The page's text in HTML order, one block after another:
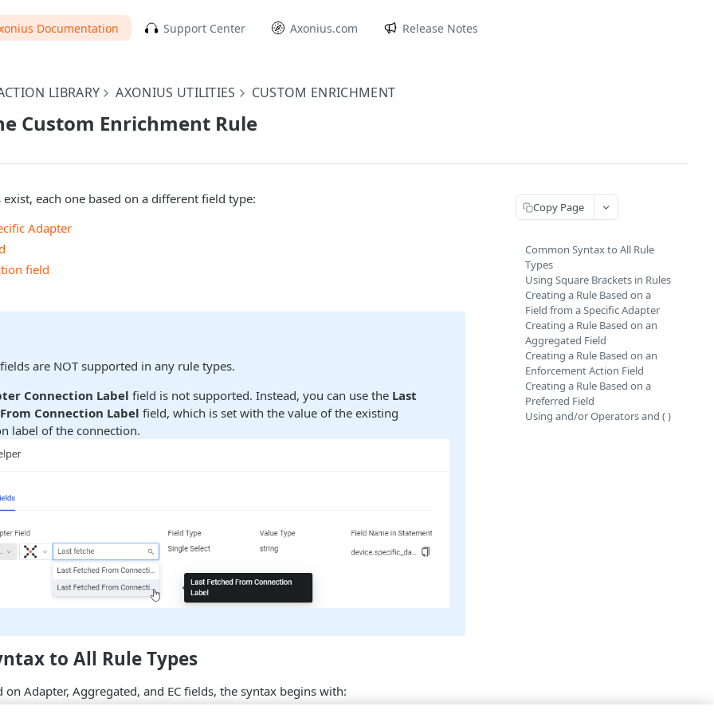
Documentation Support Center Axonius.com Release Notes
LIBRARY AXONIUS UTILITIES CUSTOM ENRICHMENT
Custom Enrichment Rule
each one based on a different field type:
Adapter
field
are NOT supported in any rule types.
Connection Label field is not supported. Instead, you can use the Last
Connection Label field, which is set with the value of the existing
label of the connection.
to All Rule Types
on Adapter, Aggregated, and EC fields, the syntax begins with:
asset_type.
Copy Page
Common Syntax to All Rule
Types
Using Square Brackets in Rules
Creating a Rule Based on a
Field from a Specific Adapter
Creating a Rule Based on an
Aggregated Field
Creating a Rule Based on an
Enforcement Action Field
Creating a Rule Based on a
Preferred Field
Using and/or Operators and ( )